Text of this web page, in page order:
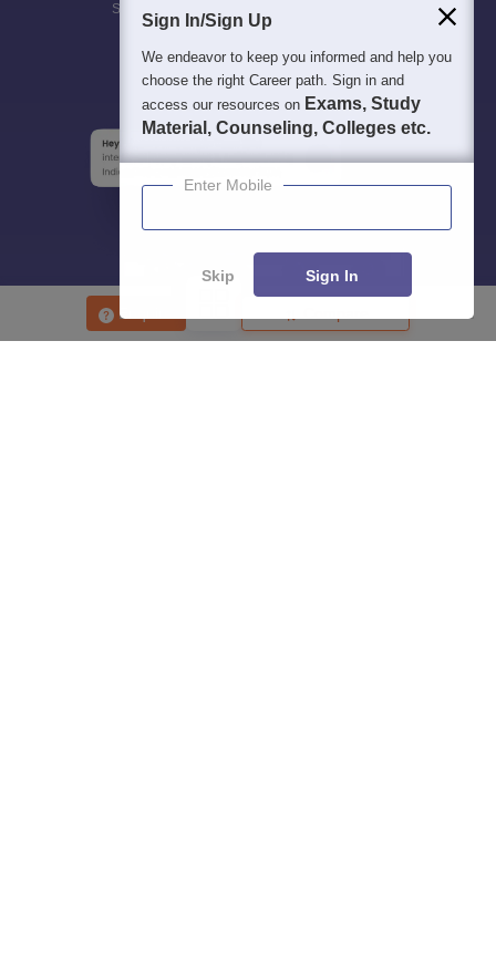
Enquire
Students
Sign In/Sign Up
We endeavor to keep you informed and help you
choose the right Career path. Sign in and
access our resources on Exams, Study
Material, Counseling, Colleges etc.
Enter Mobile
Skip Sign In